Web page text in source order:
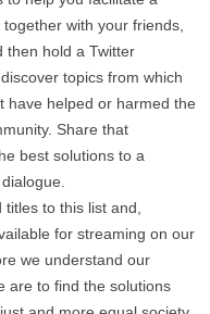
with your friends,
then hold a Twitter
topics from which
have helped or harmed the
Share that
best solutions to a
titles to this list and,
for streaming on our
we understand our
are to find the solutions